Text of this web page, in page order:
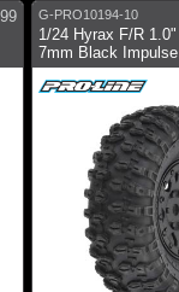
G-PRO10194-10
1/24 Hyrax F/R
7mm Black